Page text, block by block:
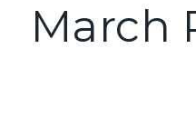
Area GuidesMarch